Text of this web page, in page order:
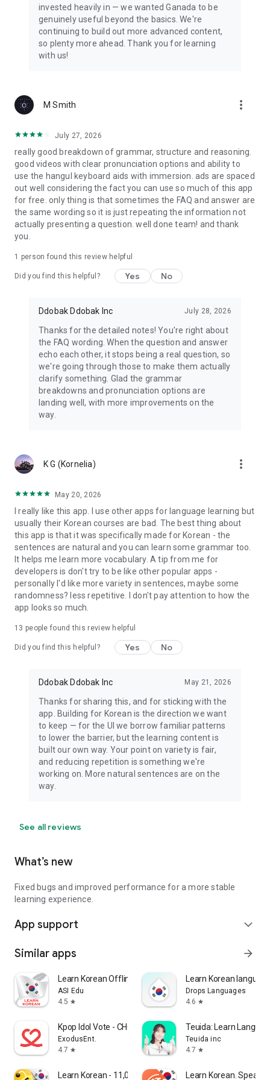
makes studying enjoyable with interactive lessons, quizzes,
and Kdrama video clips. Learn vocabulary, grammar, and
expressions while watching scenes from your favorite Korean
drama. Learning has never been this fun.
✅ Real Kdrama clips, not boring textbook audio
✅ 1,000+ lessons from beginner to advanced
✅ Anki-style flashcards you can customize
✅ 15+ languages supported worldwide
✅ New lessons and Kdrama clips added regularly
Ready to speak Korean like your favorite Kdrama characters?
Download Ganada and start your Korean learning journey
today!
Start learning Korean for FREE! Upgrade to Ganada Premium
to unlock all lessons, video clips, and exclusive features.
Terms of use: https://www.ganada.app/term
invested heavily in — we wanted Ganada to be
genuinely useful beyond the basics. We're
continuing to build out more advanced content,
so plenty more ahead. Thank you for learning
with us!
M Smith more_vert
July 27, 2026
really good breakdown of grammar, structure and reasoning.
good videos with clear pronunciation options and ability to
use the hangul keyboard aids with immersion. ads are spaced
out well considering the fact you can use so much of this app
for free. only thing is that sometimes the FAQ and answer are
the same wording so it is just repeating the information not
actually presenting a question. well done team! and thank
you.
1 person found this review helpful
Did you find this helpful? Yes No
Ddobak Ddobak Inc July 28, 2026
Thanks for the detailed notes! You're right about
the FAQ wording. When the question and answer
echo each other, it stops being a real question, so
we're going through those to make them actually
clarify something. Glad the grammar
breakdowns and pronunciation options are
landing well, with more improvements on the
way.
K G (Kornelia) more_vert
May 20, 2026
I really like this app. I use other apps for language learning but
usually their Korean courses are bad. The best thing about
this app is that it was specifically made for Korean - the
sentences are natural and you can learn some grammar too.
It helps me learn more vocabulary. A tip from me for
developers is don't try to be like other popular apps -
personally I'd like more variety in sentences, maybe some
randomness? less repetitive. I don't pay attention to how the
app looks so much.
13 people found this review helpful
Did you find this helpful? Yes No
Ddobak Ddobak Inc May 21, 2026
Thanks for sharing this, and for sticking with the
app. Building for Korean is the direction we want
to keep — for the UI we borrow familiar patterns
to lower the barrier, but the learning content is
built our own way. Your point on variety is fair,
and reducing repetition is something we're
working on. More natural sentences are on the
way.
See all reviews
What’s new
Fixed bugs and improved performance for a more stable
learning experience.
App support expand_more
Similar apps arrow_forward
Learn Korean Offline For Go
ASI Edu
4.5 star
Learn Korean
Drops Languages
4.6 star
Kpop Idol Vote - CHOEAEDOL
ExodusEnt.
4.7 star
Teuida: Learn
Teuida inc
4.7 star
Learn Korean - 11,000 Words Learn Korean. Speak